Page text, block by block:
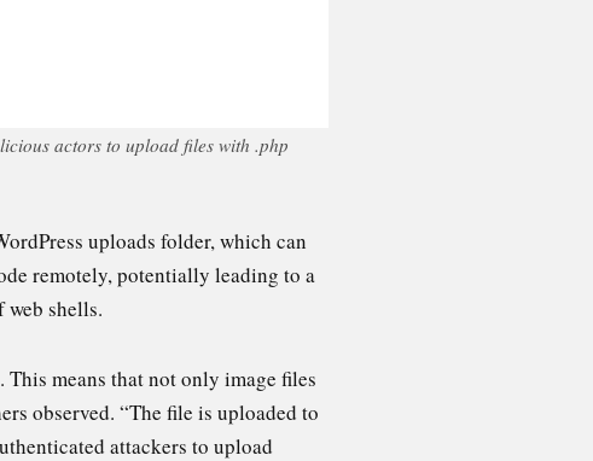
actors to upload files with .php
uploads folder, which can
remotely, potentially leading to a
shells.
means that not only image files
observed. “The file is uploaded to
attackers to upload